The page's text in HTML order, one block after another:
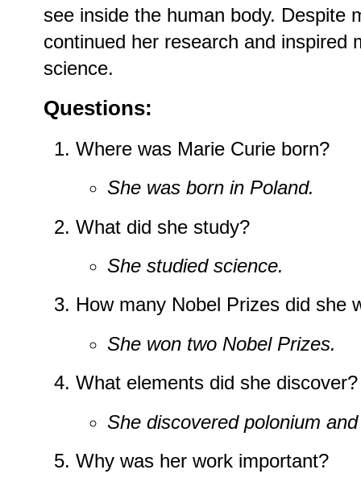
see inside the human body. Despite
continued her research and inspired
science.
Questions:
Where was Marie Curie born?
She was born in Poland.
What did she study?
She studied science.
How many Nobel Prizes did she
She won two Nobel Prizes.
What elements did she discover?
She discovered polonium
Why was her work important?